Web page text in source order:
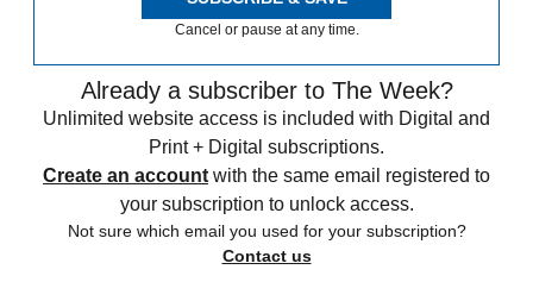
Cancel or pause at any time.
Already a subscriber to The Week?
Unlimited website access is included with Digital and
Print + Digital subscriptions.
Create an account with the same email registered to
your subscription to unlock access.
Not sure which email you used for your subscription?
Contact us